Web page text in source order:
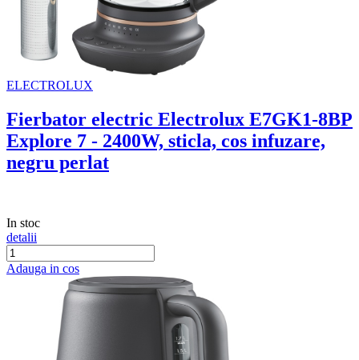
ELECTROLUX
Fierbator electric Electrolux E7GK1-8BP
Explore 7 - 2400W, sticla, cos infuzare,
negru perlat
In stoc
detalii
Adauga in cos